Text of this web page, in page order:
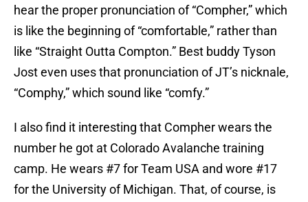
hear the proper pronunciation of “Compher,” which
is like the beginning of “comfortable,” rather than
like “Straight Outta Compton.” Best buddy Tyson
Jost even uses that pronunciation of JT’s nicknale,
“Comphy,” which sound like “comfy.”
I also find it interesting that Compher wears the
number he got at Colorado Avalanche training
camp. He wears #7 for Team USA and wore #17
for the University of Michigan. That, of course, is